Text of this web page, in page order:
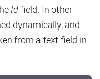
Idfield. In other
dynamically, and
from a text field in